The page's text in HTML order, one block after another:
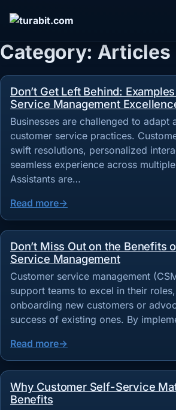
IT and Consultancy
Telecom
Ecommerce
Real Estate
BPO
Other
Enterprise
Blogs
Whitepapers
Videos
Infographics
Flyers
Case Studies
TuvaED
Tuva Playground
Category: Articles
Don’t Get Left Behind:
Service Management
Businesses are challenged to adapt
customer service practices.
swift resolutions, personalized
seamless experience across
Assistants are…
Read more
Don’t Miss Out on the Benefits
Service Management
Customer service management
support teams to excel in their roles,
onboarding new customers or
success of existing ones. By
Read more
Why Customer Self-Service
Benefits